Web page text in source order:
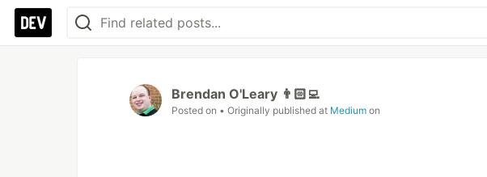
Brendan O'Leary 👨🏻‍💻
Posted on • Originally published at Medium on